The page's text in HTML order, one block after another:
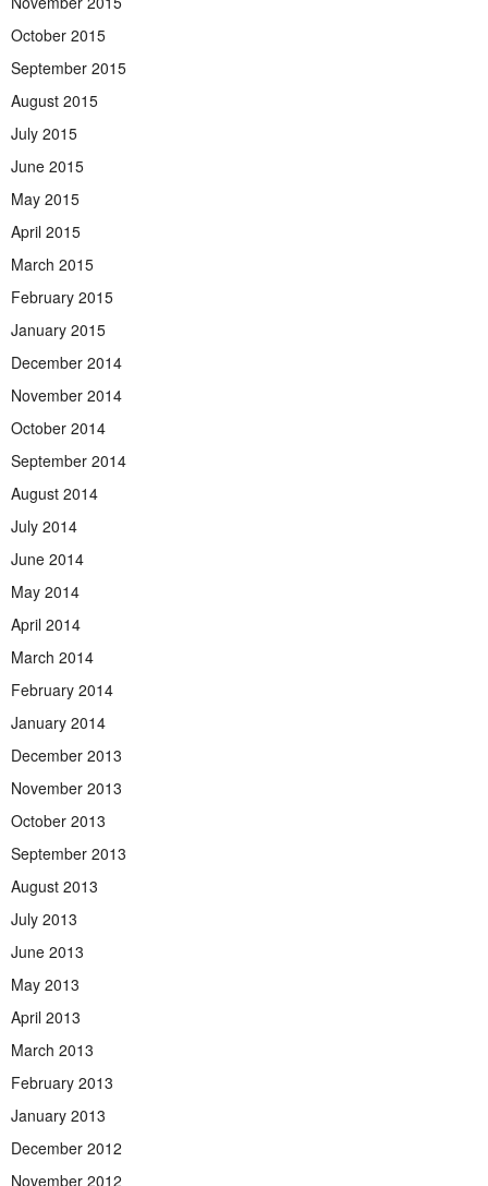
October 2015
September 2015
August 2015
July 2015
June 2015
May 2015
April 2015
March 2015
February 2015
January 2015
December 2014
November 2014
October 2014
September 2014
August 2014
July 2014
June 2014
May 2014
April 2014
March 2014
February 2014
January 2014
December 2013
November 2013
October 2013
September 2013
August 2013
July 2013
June 2013
May 2013
April 2013
March 2013
February 2013
January 2013
December 2012
November 2012